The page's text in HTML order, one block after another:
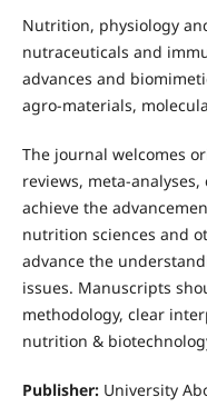
Nutrition, physiology
nutraceuticals and
advances and
agro-materials,
The journal welcomes
reviews, meta-
achieve the
nutrition sciences and
advance the
issues. Manuscripts
methodology, clear
nutrition &
Publisher:University